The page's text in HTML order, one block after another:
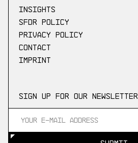
Insights
SFDR Policy
Privacy Policy
Contact
Imprint
Sign up for our newsletter